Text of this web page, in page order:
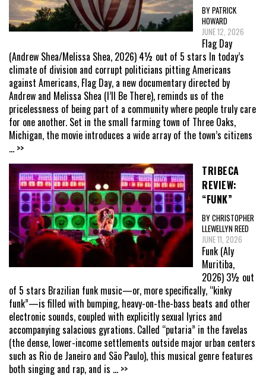
BY PATRICK
HOWARD
JUNE 12, 2026
Flag Day
(Andrew Shea/Melissa Shea, 2026) 4½ out of 5 stars In today’s
climate of division and corrupt politicians pitting Americans
against Americans, Flag Day, a new documentary directed by
Andrew and Melissa Shea (I’ll Be There), reminds us of the
pricelessness of being part of a community where people truly care
for one another. Set in the small farming town of Three Oaks,
Michigan, the movie introduces a wide array of the town’s citizens
... >>
TRIBECA
REVIEW:
“FUNK”
BY CHRISTOPHER
LLEWELLYN REED
JUNE 11, 2026
Funk (Aly
Muritiba,
2026) 3½ out
of 5 stars Brazilian funk music—or, more specifically, “kinky
funk”—is filled with bumping, heavy-on-the-bass beats and other
electronic sounds, coupled with explicitly sexual lyrics and
accompanying salacious gyrations. Called “putaria” in the favelas
(the dense, lower-income settlements outside major urban centers
such as Rio de Janeiro and São Paulo), this musical genre features
both singing and rap, and is ... >>